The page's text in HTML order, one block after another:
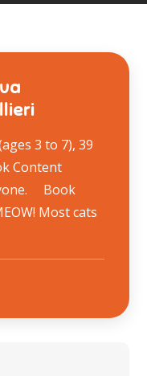
3 to 7), 39
Content
Book
Most cats